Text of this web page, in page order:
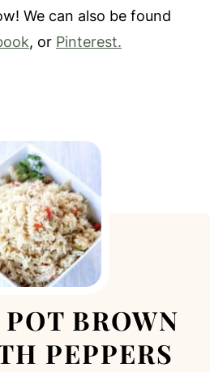
We can also be found
, or Pinterest.
BROWN
PEPPERS